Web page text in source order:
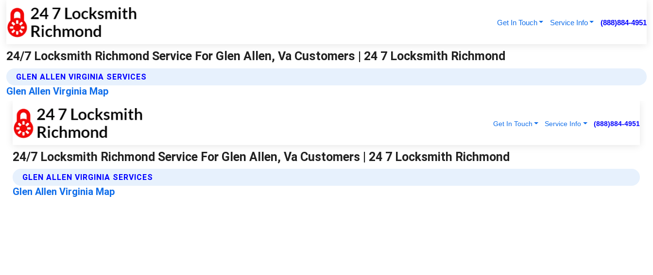
Get In Touch Service Info (888)884-4951
24/7 Locksmith Richmond Service For Glen Allen, Va Customers | 24 7 Locksmith Richmond
GLEN ALLEN VIRGINIA SERVICES
Glen Allen Virginia Map